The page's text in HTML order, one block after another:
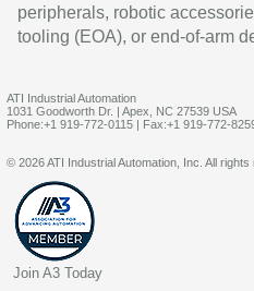
peripherals, robotic
tooling (EOA), or end-of-arm
ATI Industrial Automation
1031 Goodworth Dr. | Apex, NC 27539 USA
Phone:+1 919-772-0115 | Fax:+1 919-772-
© 2026 ATI Industrial Automation, Inc. All rights
Join A3 Today